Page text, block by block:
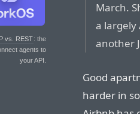
vs. REST: the
agents to
your API.
March.
a largely
another
Good
harder in